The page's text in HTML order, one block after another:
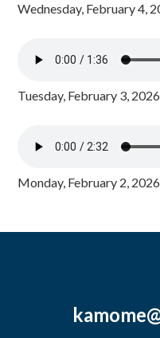
Wednesday, February 4,
Tuesday, February 3,
Monday, February 2,